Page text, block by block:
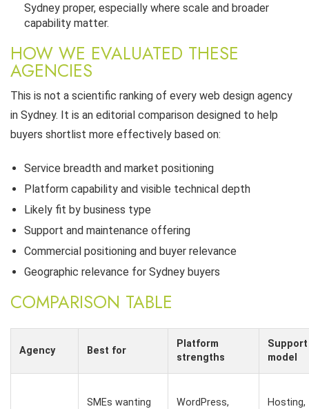
Sydney proper, especially where scale and broader
capability matter.
HOW WE EVALUATED THESE
AGENCIES
This is not a scientific ranking of every web design agency
in Sydney. It is an editorial comparison designed to help
buyers shortlist more effectively based on:
Service breadth and market positioning
Platform capability and visible technical depth
Likely fit by business type
Support and maintenance offering
Commercial positioning and buyer relevance
Geographic relevance for Sydney buyers
COMPARISON TABLE
Agency Best for
Platform
strengths
Support
model
SMEs wanting
WordPress,
Hosting,